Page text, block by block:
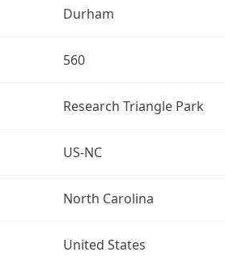
Durham
560
Research Triangle Park
US-NC
North Carolina
United States